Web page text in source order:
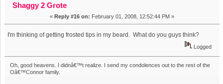
Shaggy 2 Grote
« Reply #16 on: February 01, 2008, 12:52:44 PM »
I'm thinking of getting frosted tips in my beard. What do you guys think?
Logged
Oh, good heavens. I didnâ€™t realize. I send my condolences out to the rest of the
Oâ€™Connor family.